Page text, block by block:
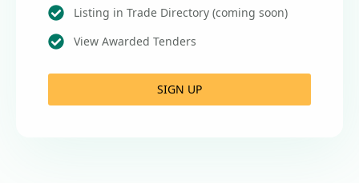
Listing in Trade Directory (coming soon)
View Awarded Tenders
SIGN UP